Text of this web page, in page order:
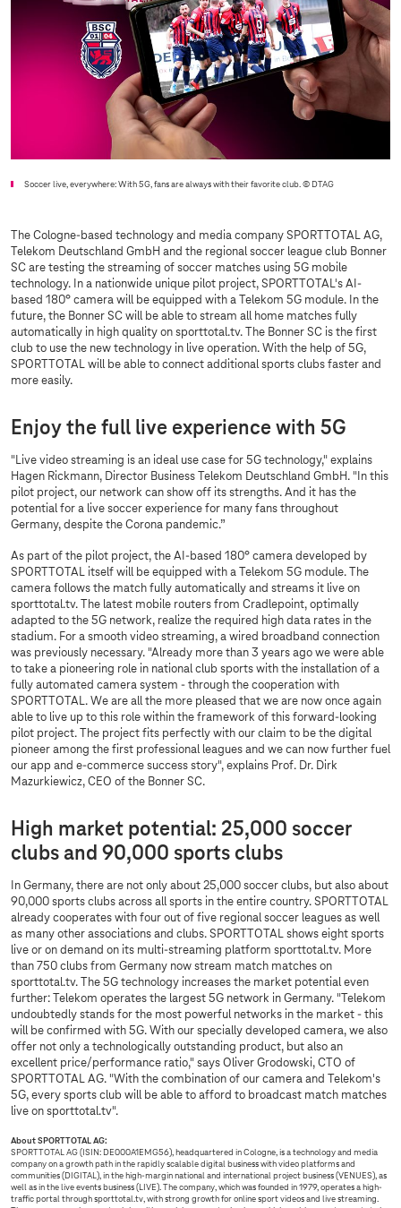
Soccer live, everywhere: With 5G, fans are always with their favorite club.© DTAG
The Cologne-based technology and media company SPORTTOTAL AG,
Telekom Deutschland GmbH and the regional soccer league club Bonner
SC are testing the streaming of soccer matches using 5G mobile
technology. In a nationwide unique pilot project, SPORTTOTAL's AI-
based 180° camera will be equipped with a Telekom 5G module. In the
future, the Bonner SC will be able to stream all home matches fully
automatically in high quality on sporttotal.tv. The Bonner SC is the first
club to use the new technology in live operation. With the help of 5G,
SPORTTOTAL will be able to connect additional sports clubs faster and
more easily.
Enjoy the full live experience with 5G
"Live video streaming is an ideal use case for 5G technology," explains
Hagen Rickmann, Director Business Telekom Deutschland GmbH. "In this
pilot project, our network can show off its strengths. And it has the
potential for a live soccer experience for many fans throughout
Germany, despite the Corona pandemic.”
As part of the pilot project, the AI-based 180° camera developed by
SPORTTOTAL itself will be equipped with a Telekom 5G module. The
camera follows the match fully automatically and streams it live on
sporttotal.tv. The latest mobile routers from Cradlepoint, optimally
adapted to the 5G network, realize the required high data rates in the
stadium. For a smooth video streaming, a wired broadband connection
was previously necessary. "Already more than 3 years ago we were able
to take a pioneering role in national club sports with the installation of a
fully automated camera system - through the cooperation with
SPORTTOTAL. We are all the more pleased that we are now once again
able to live up to this role within the framework of this forward-looking
pilot project. The project fits perfectly with our claim to be the digital
pioneer among the first professional leagues and we can now further fuel
our app and e-commerce success story", explains Prof. Dr. Dirk
Mazurkiewicz, CEO of the Bonner SC.
High market potential: 25,000 soccer
clubs and 90,000 sports clubs
In Germany, there are not only about 25,000 soccer clubs, but also about
90,000 sports clubs across all sports in the entire country. SPORTTOTAL
already cooperates with four out of five regional soccer leagues as well
as many other associations and clubs. SPORTTOTAL shows eight sports
live or on demand on its multi-streaming platform sporttotal.tv. More
than 750 clubs from Germany now stream match matches on
sporttotal.tv. The 5G technology increases the market potential even
further: Telekom operates the largest 5G network in Germany. "Telekom
undoubtedly stands for the most powerful networks in the market - this
will be confirmed with 5G. With our specially developed camera, we also
offer not only a technologically outstanding product, but also an
excellent price/performance ratio," says Oliver Grodowski, CTO of
SPORTTOTAL AG. "With the combination of our camera and Telekom's
5G, every sports club will be able to afford to broadcast match matches
live on sporttotal.tv".
About SPORTTOTAL AG:
SPORTTOTAL AG (ISIN: DE000A1EMG56), headquartered in Cologne, is a technology and media
company on a growth path in the rapidly scalable digital business with video platforms and
communities (DIGITAL), in the high-margin national and international project business (VENUES), as
well as in the live events business (LIVE). The company, which was founded in 1979, operates a high-
traffic portal through sporttotal.tv, with strong growth for online sport videos and live streaming.